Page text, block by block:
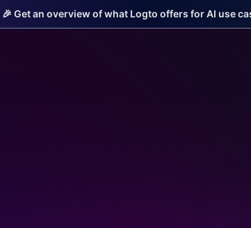
🎉 Get an overview of what Logto offers for AI use